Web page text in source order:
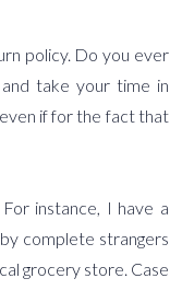
policy. Do you ever
take your time in
if for the fact that
instance, I have a
complete strangers
grocery store. Case